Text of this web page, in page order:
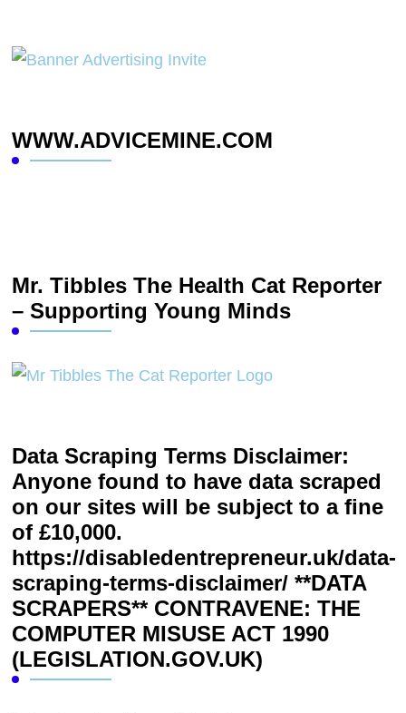
WWW.ADVICEMINE.COM
Mr. Tibbles The Health Cat Reporter
– Supporting Young Minds
Data Scraping Terms Disclaimer:
Anyone found to have data scraped
on our sites will be subject to a fine
of £10,000.
https://disabledentrepreneur.uk/data-
scraping-terms-disclaimer/ **DATA
SCRAPERS** CONTRAVENE: THE
COMPUTER MISUSE ACT 1990
(LEGISLATION.GOV.UK)